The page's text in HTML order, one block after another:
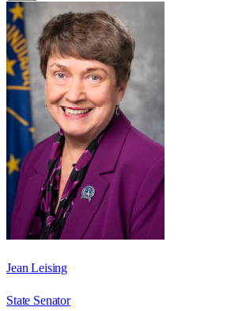
Jean Leising
State Senator